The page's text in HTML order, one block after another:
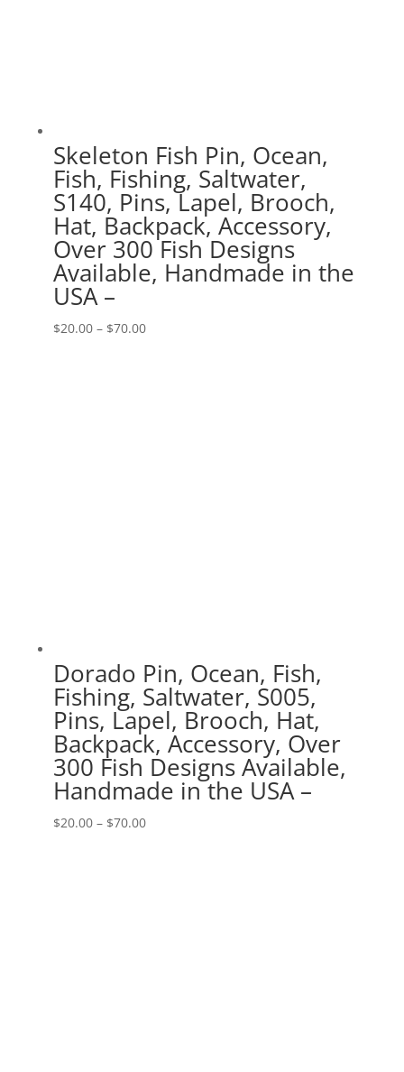
Skeleton Fish Pin, Ocean,
Fish, Fishing, Saltwater,
S140, Pins, Lapel, Brooch,
Hat, Backpack, Accessory,
Over 300 Fish Designs
Available, Handmade in the
USA –
$20.00 – $70.00Price
Dorado Pin, Ocean, Fish,
Fishing, Saltwater, S005,
Pins, Lapel, Brooch, Hat,
Backpack, Accessory, Over
300 Fish Designs Available,
Handmade in the USA –
$20.00 – $70.00Price